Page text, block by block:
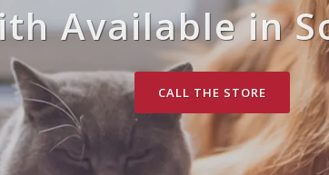
Available in
CALL THE STORE